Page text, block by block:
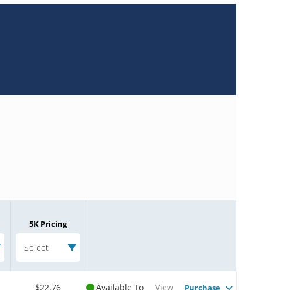
5K Pricing
Select
$22.76
Available To
View
Purchase